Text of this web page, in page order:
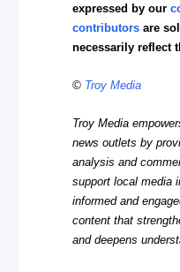
expressed by our
contributors are
necessarily reflect
© Troy Media
Troy Media
news outlets by
analysis and
support local media
informed and
content that
and deepens